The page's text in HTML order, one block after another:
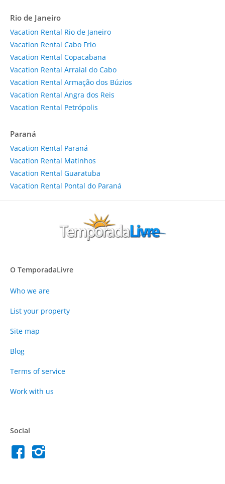
Rio de Janeiro
Vacation Rental Rio de Janeiro
Vacation Rental Cabo Frio
Vacation Rental Copacabana
Vacation Rental Arraial do Cabo
Vacation Rental Armação dos Búzios
Vacation Rental Angra dos Reis
Vacation Rental Petrópolis
Paraná
Vacation Rental Paraná
Vacation Rental Matinhos
Vacation Rental Guaratuba
Vacation Rental Pontal do Paraná
O TemporadaLivre
Who we are
List your property
Site map
Blog
Terms of service
Work with us
Social